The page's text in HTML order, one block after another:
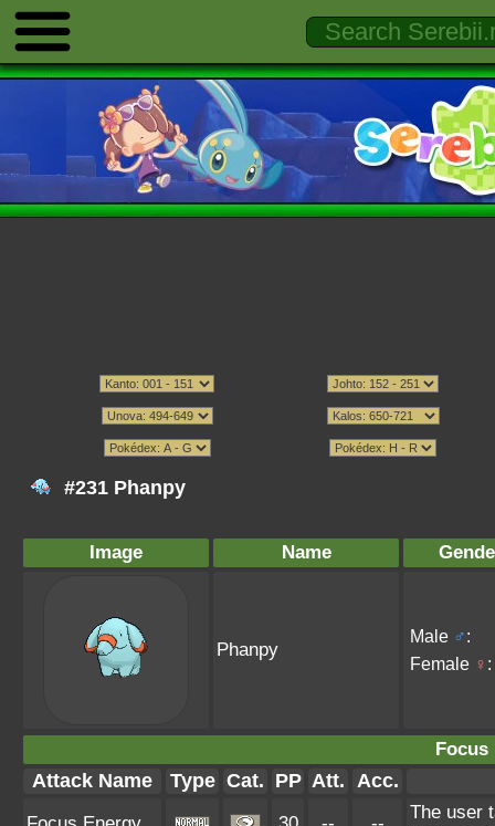
#231 Phanpy
Image Name
Phanpy
Male ♂:
Female ♀ :
Focus
Attack Name Type Cat. PP Att. Acc.
The user